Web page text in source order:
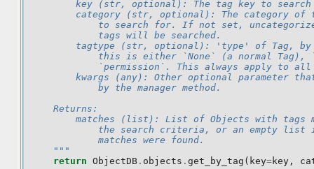
key (str, optional): The tag key to search
category (str, optional): The category of
to search for. If not set,
            tags will be searched.
tagtype (str, optional): 'type' of Tag, by
this is either `None` (a normal Tag),
`permission`. This always apply to
kwargs (any): Other optional parameter
            by the manager method.
    Returns:
matches (list): List of Objects with tags
the search criteria, or an empty list
            matches were found.
    """
return ObjectDB . objects . get_by_tag ( key=key ,